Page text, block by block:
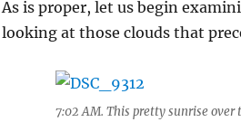
As is proper, let us begin
looking at those clouds that
7:02 AM. This pretty sunrise